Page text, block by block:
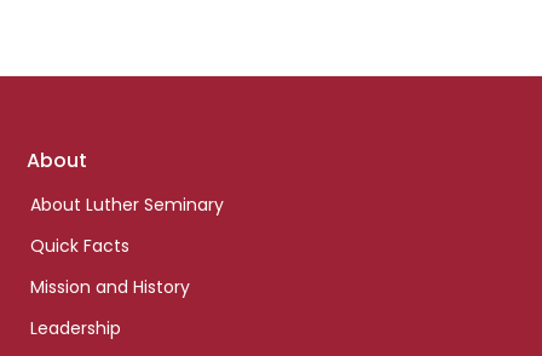
Footer
About
About Luther Seminary
Quick Facts
Mission and History
Leadership